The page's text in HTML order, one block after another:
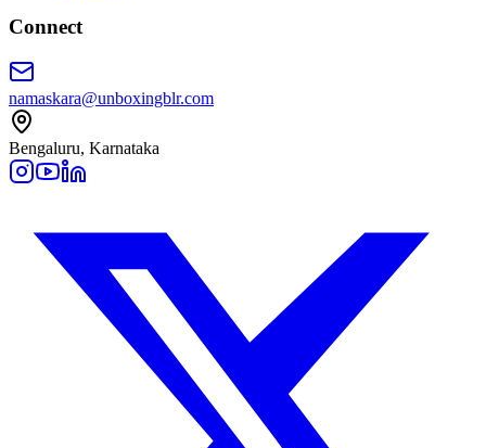
Connect
namaskara@unboxingblr.com
Bengaluru, Karnataka